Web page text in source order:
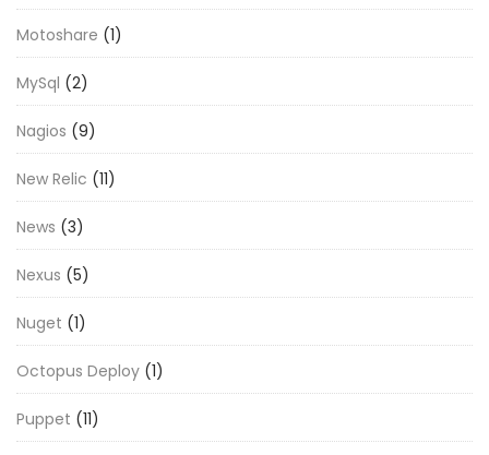
Motoshare (1)
MySql (2)
Nagios (9)
New Relic (11)
News (3)
Nexus (5)
Nuget (1)
Octopus Deploy (1)
Puppet (11)